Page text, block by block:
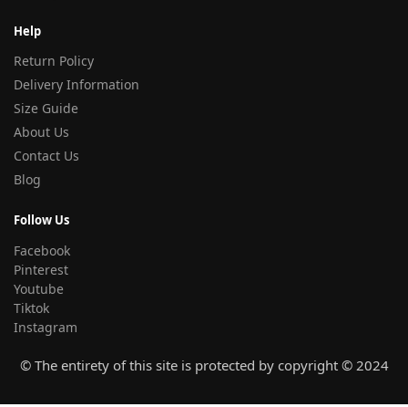
Help
Return Policy
Delivery Information
Size Guide
About Us
Contact Us
Blog
Follow Us
Facebook
Pinterest
Youtube
Tiktok
Instagram
© The entirety of this site is protected by copyright © 2024